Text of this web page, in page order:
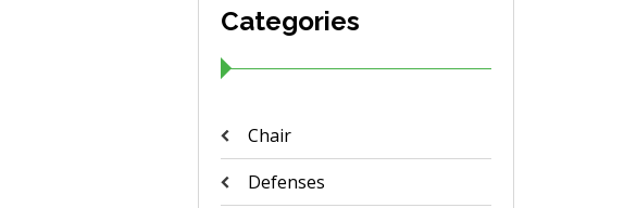
Categories
Chair
Defenses